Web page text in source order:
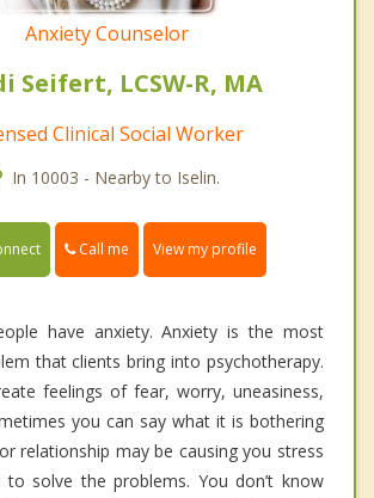
Anxiety Counselor
Seifert, LCSW-R, MA
Clinical Social Worker
In 10003 - Nearby to Iselin.
Call me View my profile
have anxiety. Anxiety is the most
that clients bring into psychotherapy.
feelings of fear, worry, uneasiness,
you can say what it is bothering
relationship may be causing you stress
solve the problems. You don’t know